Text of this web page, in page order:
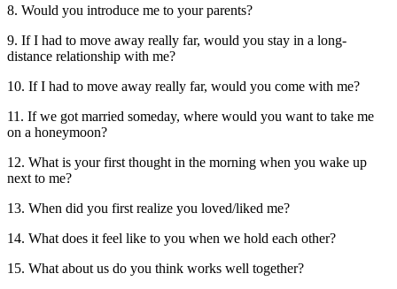
8. Would you introduce me to your parents?
9. If I had to move away really far, would you stay in a long-
distance relationship with me?
10. If I had to move away really far, would you come with me?
11. If we got married someday, where would you want to take me
on a honeymoon?
12. What is your first thought in the morning when you wake up
next to me?
13. When did you first realize you loved/liked me?
14. What does it feel like to you when we hold each other?
15. What about us do you think works well together?